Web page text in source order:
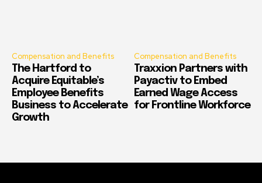
Compensation and Benefits
The Hartford to
Acquire Equitable’s
Employee Benefits
Business to Accelerate
Growth
Compensation and Benefits
Traxxion Partners with
Payactiv to Embed
Earned Wage Access
for Frontline Workforce